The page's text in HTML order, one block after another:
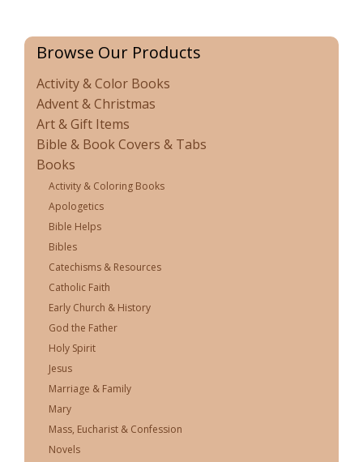
Browse Our Products
Activity & Color Books
Advent & Christmas
Art & Gift Items
Bible & Book Covers & Tabs
Books
Activity & Coloring Books
Apologetics
Bible Helps
Bibles
Catechisms & Resources
Catholic Faith
Early Church & History
God the Father
Holy Spirit
Jesus
Marriage & Family
Mary
Mass, Eucharist & Confession
Novels